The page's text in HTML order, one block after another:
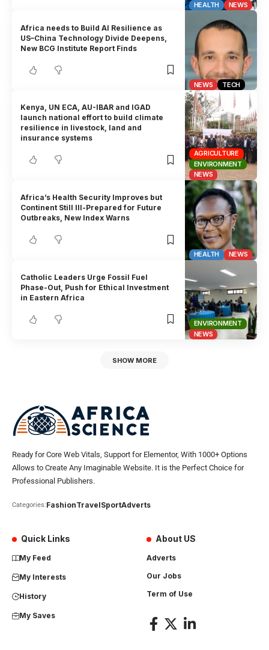
HEALTH NEWS
NEWS TECH
Africa needs to Build AI Resilience as
US–China Technology Divide Deepens,
New BCG Institute Report Finds
AGRICULTURE
ENVIRONMENT
NEWS
Kenya, UN ECA, AU-IBAR and IGAD
launch national effort to build climate
resilience in livestock, land and
insurance systems
HEALTH NEWS
Africa’s Health Security Improves but
Continent Still Ill-Prepared for Future
Outbreaks, New Index Warns
ENVIRONMENT
NEWS
Catholic Leaders Urge Fossil Fuel
Phase-Out, Push for Ethical Investment
in Eastern Africa
SHOW MORE
Ready for Core Web Vitals, Support for Elementor, With 1000+ Options
Allows to Create Any Imaginable Website. It is the Perfect Choice for
Professional Publishers.
Categories:FashionTravelSportAdverts
Quick Links
My Feed
My Interests
History
My Saves
About US
Adverts
Our Jobs
Term of Use